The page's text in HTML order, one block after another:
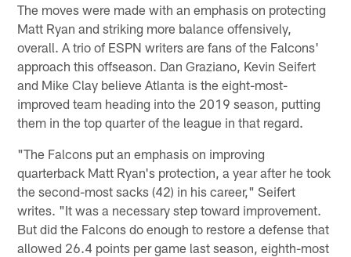
The moves were made with an emphasis on protecting
Matt Ryan and striking more balance offensively,
overall. A trio of ESPN writers are fans of the Falcons'
approach this offseason. Dan Graziano, Kevin Seifert
and Mike Clay believe Atlanta is the eight-most-
improved team heading into the 2019 season, putting
them in the top quarter of the league in that regard.
"The Falcons put an emphasis on improving
quarterback Matt Ryan's protection, a year after he took
the second-most sacks (42) in his career," Seifert
writes. "It was a necessary step toward improvement.
But did the Falcons do enough to restore a defense that
allowed 26.4 points per game last season, eighth-most